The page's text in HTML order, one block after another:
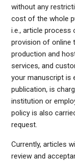
without any
cost of the whole
i.e., article process
provision of online
production and
services, and
your manuscript is
publication, is
institution or
policy is also
request.
Currently, articles
review and